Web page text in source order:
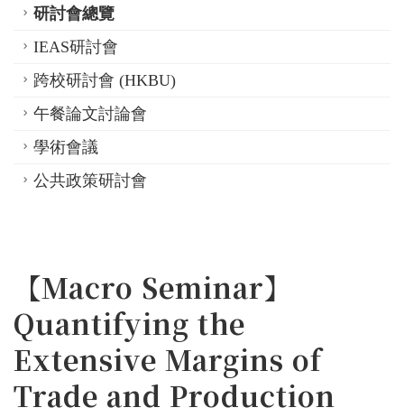
研討會總覽
IEAS研討會
跨校研討會 (HKBU)
午餐論文討論會
學術會議
公共政策研討會
【Macro Seminar】
Quantifying the
Extensive Margins of
Trade and Production